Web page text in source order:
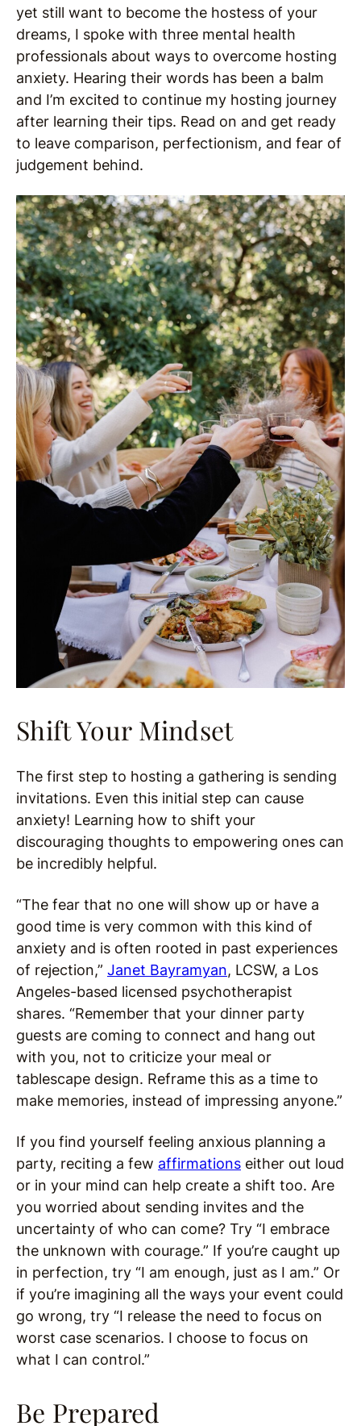
yet still want to become the hostess of your
dreams, I spoke with three mental health
professionals about ways to overcome hosting
anxiety. Hearing their words has been a balm
and I’m excited to continue my hosting journey
after learning their tips. Read on and get ready
to leave comparison, perfectionism, and fear of
judgement behind.
Shift Your Mindset
The first step to hosting a gathering is sending
invitations. Even this initial step can cause
anxiety! Learning how to shift your
discouraging thoughts to empowering ones can
be incredibly helpful.
“The fear that no one will show up or have a
good time is very common with this kind of
anxiety and is often rooted in past experiences
of rejection,” Janet Bayramyan, LCSW, a Los
Angeles-based licensed psychotherapist
shares. “Remember that your dinner party
guests are coming to connect and hang out
with you, not to criticize your meal or
tablescape design. Reframe this as a time to
make memories, instead of impressing anyone.”
If you find yourself feeling anxious planning a
party, reciting a few affirmations either out loud
or in your mind can help create a shift too. Are
you worried about sending invites and the
uncertainty of who can come? Try “I embrace
the unknown with courage.” If you’re caught up
in perfection, try “I am enough, just as I am.” Or
if you’re imagining all the ways your event could
go wrong, try “I release the need to focus on
worst case scenarios. I choose to focus on
what I can control.”
Be Prepared